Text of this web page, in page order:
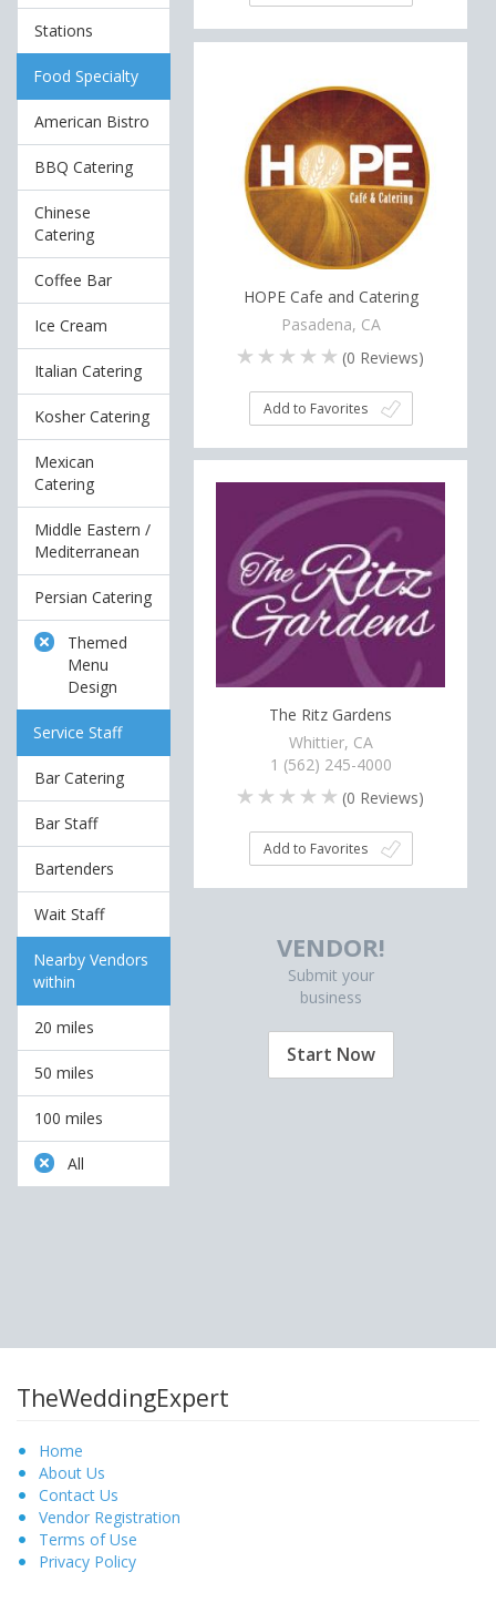
Stations
Food Specialty
American Bistro
BBQ Catering
Chinese
Catering
Coffee Bar
Ice Cream
Italian Catering
Kosher Catering
Mexican
Catering
Middle Eastern /
Mediterranean
Persian Catering
Themed
Menu
Design
Service Staff
Bar Catering
Bar Staff
Bartenders
Wait Staff
Nearby Vendors
within
20 miles
50 miles
100 miles
All
HOPE Cafe and Catering
Pasadena, CA
(0 Reviews)
Add to Favorites
The Ritz Gardens
Whittier, CA
1 (562) 245-4000
(0 Reviews)
Add to Favorites
VENDOR!
Submit your
business
Start Now
TheWeddingExpert
Home
About Us
Contact Us
Vendor Registration
Terms of Use
Privacy Policy